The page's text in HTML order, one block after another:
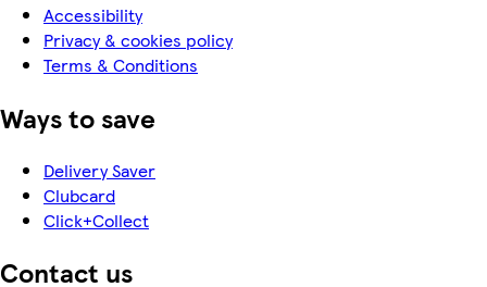
Accessibility
Privacy & cookies policy
Terms & Conditions
Ways to save
Delivery Saver
Clubcard
Click+Collect
Contact us